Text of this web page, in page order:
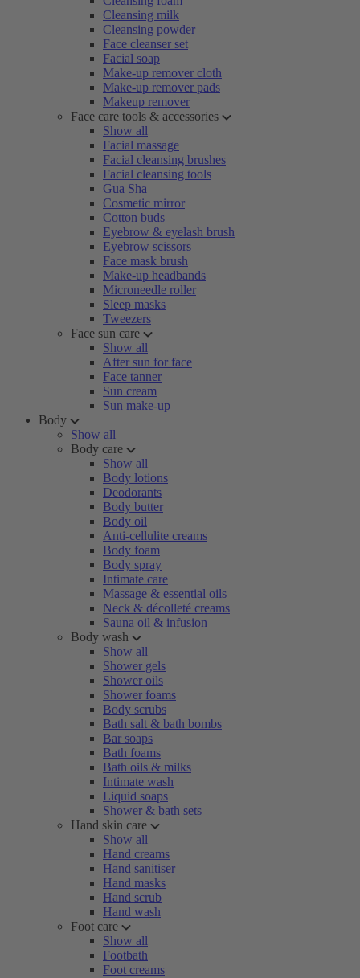
Cleansing milk
Cleansing powder
Face cleanser set
Facial soap
Make-up remover cloth
Make-up remover pads
Makeup remover
Face care tools & accessories
Show all
Facial massage
Facial cleansing brushes
Facial cleansing tools
Gua Sha
Cosmetic mirror
Cotton buds
Eyebrow & eyelash brush
Eyebrow scissors
Face mask brush
Make-up headbands
Microneedle roller
Sleep masks
Tweezers
Face sun care
Show all
After sun for face
Face tanner
Sun cream
Sun make-up
Body
Show all
Body care
Show all
Body lotions
Deodorants
Body butter
Body oil
Anti-cellulite creams
Body foam
Body spray
Intimate care
Massage & essential oils
Neck & décolleté creams
Sauna oil & infusion
Body wash
Show all
Shower gels
Shower oils
Shower foams
Body scrubs
Bath salt & bath bombs
Bar soaps
Bath foams
Bath oils & milks
Intimate wash
Liquid soaps
Shower & bath sets
Hand skin care
Show all
Hand creams
Hand sanitiser
Hand masks
Hand scrub
Hand wash
Foot care
Show all
Footbath
Foot creams